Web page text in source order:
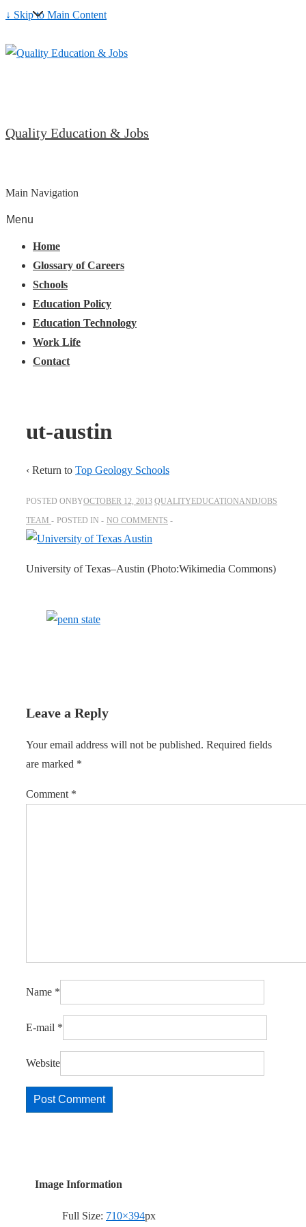
↓ Skip to Main Content
Quality Education & Jobs
Main Navigation
Menu
Home
Glossary of Careers
Schools
Education Policy
Education Technology
Work Life
Contact
ut-austin
‹ Return to Top Geology Schools
POSTED ONBYOCTOBER 12, 2013 QUALITYEDUCATIONANDJOBS
TEAM
POSTED IN NO COMMENTS
University of Texas–Austin (Photo:Wikimedia Commons)
Leave a Reply
Your email address will not be published. Required fields
are marked *
Comment *
Name *
E-mail *
Website
Image Information
Full Size: 710×394px